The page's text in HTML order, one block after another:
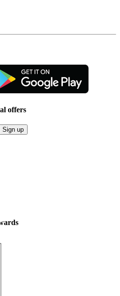
offers
Sign up